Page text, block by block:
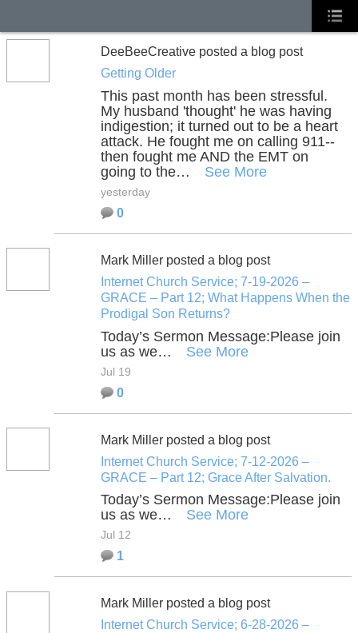
DeeBeeCreative posted a blog post
Getting Older
This past month has been stressful.
My husband 'thought' he was having
indigestion; it turned out to be a heart
attack. He fought me on calling 911--
then fought me AND the EMT on
going to the…
See More
yesterday
0
Mark Miller posted a blog post
Internet Church Service; 7-19-2026 –
GRACE – Part 12; What Happens When the
Prodigal Son Returns?
Today’s Sermon Message:Please join
us as we…
See More
Jul 19
0
Mark Miller posted a blog post
Internet Church Service; 7-12-2026 –
GRACE – Part 12; Grace After Salvation.
Today’s Sermon Message:Please join
us as we…
See More
Jul 12
1
Mark Miller posted a blog post
Internet Church Service; 6-28-2026 –